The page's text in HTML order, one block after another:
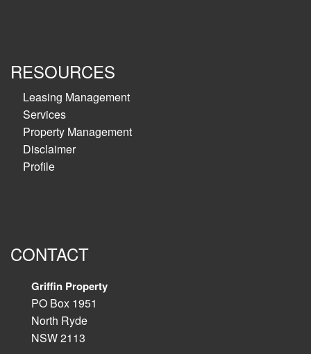
RESOURCES
Leasing Management
Services
Property Management
Disclaimer
Profile
CONTACT
Griffin Property
PO Box 1951
North Ryde
NSW 2113